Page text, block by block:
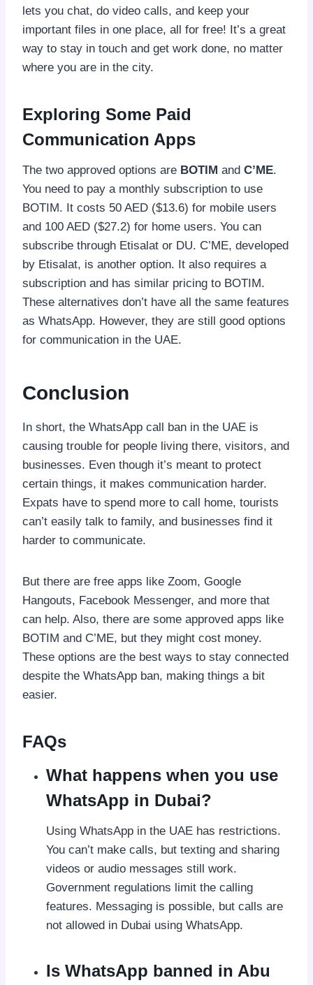
lets you chat, do video calls, and keep your
important files in one place, all for free! It’s a great
way to stay in touch and get work done, no matter
where you are in the city.
Exploring Some Paid
Communication Apps
The two approved options are BOTIM and C’ME.
You need to pay a monthly subscription to use
BOTIM. It costs 50 AED ($13.6) for mobile users
and 100 AED ($27.2) for home users. You can
subscribe through Etisalat or DU. C’ME, developed
by Etisalat, is another option. It also requires a
subscription and has similar pricing to BOTIM.
These alternatives don’t have all the same features
as WhatsApp. However, they are still good options
for communication in the UAE.
Conclusion
In short, the WhatsApp call ban in the UAE is
causing trouble for people living there, visitors, and
businesses. Even though it’s meant to protect
certain things, it makes communication harder.
Expats have to spend more to call home, tourists
can’t easily talk to family, and businesses find it
harder to communicate.
But there are free apps like Zoom, Google
Hangouts, Facebook Messenger, and more that
can help. Also, there are some approved apps like
BOTIM and C’ME, but they might cost money.
These options are the best ways to stay connected
despite the WhatsApp ban, making things a bit
easier.
FAQs
What happens when you use
WhatsApp in Dubai?
Using WhatsApp in the UAE has restrictions.
You can’t make calls, but texting and sharing
videos or audio messages still work.
Government regulations limit the calling
features. Messaging is possible, but calls are
not allowed in Dubai using WhatsApp.
Is WhatsApp banned in Abu